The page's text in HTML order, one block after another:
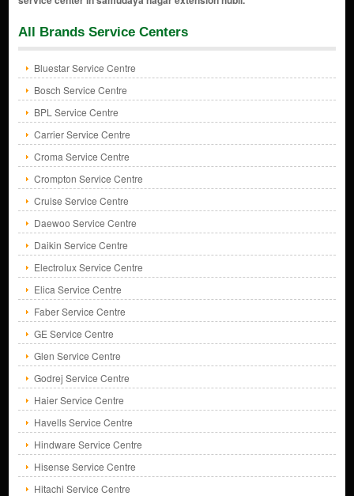
All Brands Service Centers
Bluestar Service Centre
Bosch Service Centre
BPL Service Centre
Carrier Service Centre
Croma Service Centre
Crompton Service Centre
Cruise Service Centre
Daewoo Service Centre
Daikin Service Centre
Electrolux Service Centre
Elica Service Centre
Faber Service Centre
GE Service Centre
Glen Service Centre
Godrej Service Centre
Haier Service Centre
Havells Service Centre
Hindware Service Centre
Hisense Service Centre
Hitachi Service Centre